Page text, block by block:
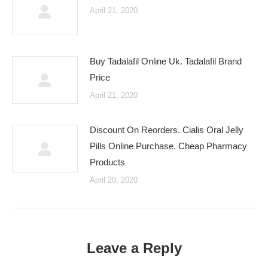
April 21, 2020
Buy Tadalafil Online Uk. Tadalafil Brand
Price
April 21, 2020
Discount On Reorders. Cialis Oral Jelly
Pills Online Purchase. Cheap Pharmacy
Products
April 20, 2020
Leave a Reply